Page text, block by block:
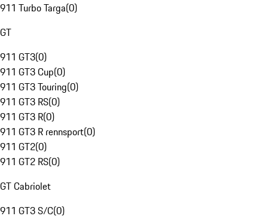
911 Turbo Targa(0)
GT
911 GT3(0)
911 GT3 Cup(0)
911 GT3 Touring(0)
911 GT3 RS(0)
911 GT3 R(0)
911 GT3 R rennsport(0)
911 GT2(0)
911 GT2 RS(0)
GT Cabriolet
911 GT3 S/C(0)